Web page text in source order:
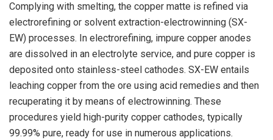
Complying with smelting, the copper matte is refined via
electrorefining or solvent extraction-electrowinning (SX-
EW) processes. In electrorefining, impure copper anodes
are dissolved in an electrolyte service, and pure copper is
deposited onto stainless-steel cathodes. SX-EW entails
leaching copper from the ore using acid remedies and then
recuperating it by means of electrowinning. These
procedures yield high-purity copper cathodes, typically
99.99% pure, ready for use in numerous applications.